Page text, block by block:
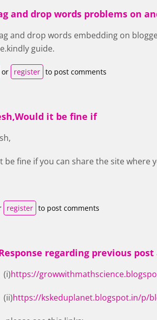
and drop words problems on
and drop words embedding on
guide.
or register to post comments
it be fine if
be fine if you can share the site where
register to post comments
regarding previous
(i)https://
(ii)https://kskeduplanet.blogspot.in/p/